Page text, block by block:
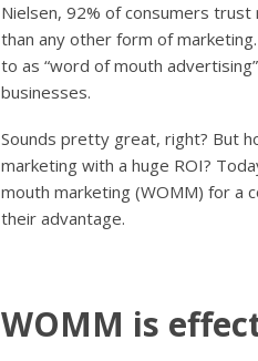
Nielsen, 92% of consumers
than any other form of
to as “word of mouth
businesses.
Sounds pretty great, right? But
marketing with a huge ROI?
mouth marketing (WOMM) for a
their advantage.
WOMM is